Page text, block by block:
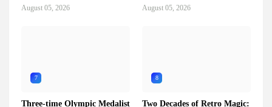
August 05, 2026 August 05, 2026
7
Three-time Olympic Medalist
8
Two Decades of Retro Magic: